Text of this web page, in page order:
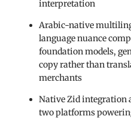
interpretation
Arabic-native
language nuance
foundation models,
copy rather than
merchants
Native Zid integration
two platforms